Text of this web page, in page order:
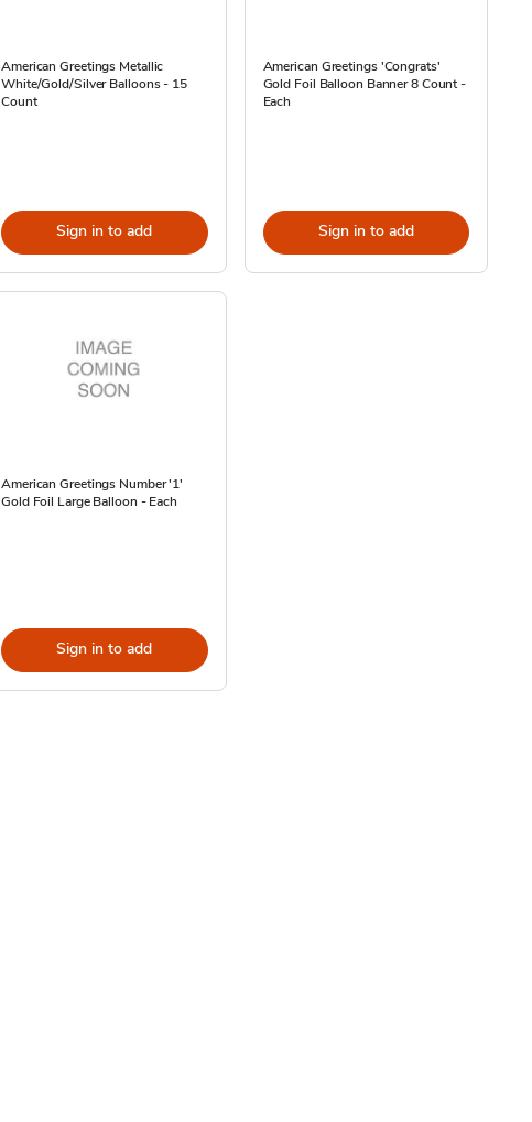
American Greetings Metallic
White/Gold/Silver Balloons - 15
Count
Sign in to add
American Greetings 'Congrats'
Gold Foil Balloon Banner 8 Count -
Each
Sign in to add
American Greetings Number '1'
Gold Foil Large Balloon - Each
Sign in to add